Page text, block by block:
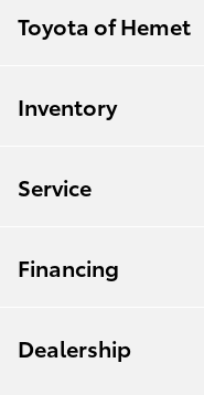
Toyota of Hemet
Inventory
Service
Financing
Dealership